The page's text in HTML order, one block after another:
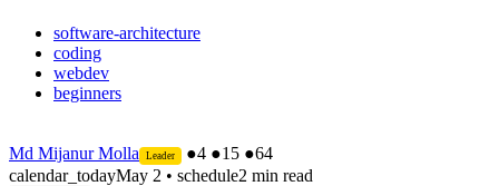
software-architecture
coding
webdev
beginners
Md Mijanur Molla Leader ●4 ●15 ●64
calendar_todayMay 2 • schedule2 min read